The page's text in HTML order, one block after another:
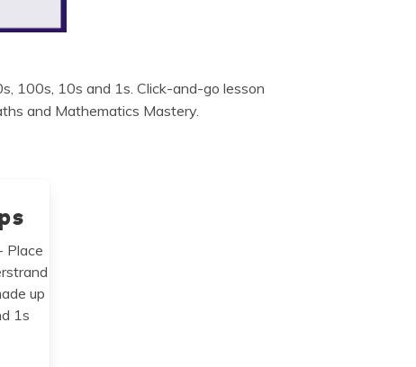
100s, 10s and 1s. Click-and-go lesson
and Mathematics Mastery.
Place
up
1s